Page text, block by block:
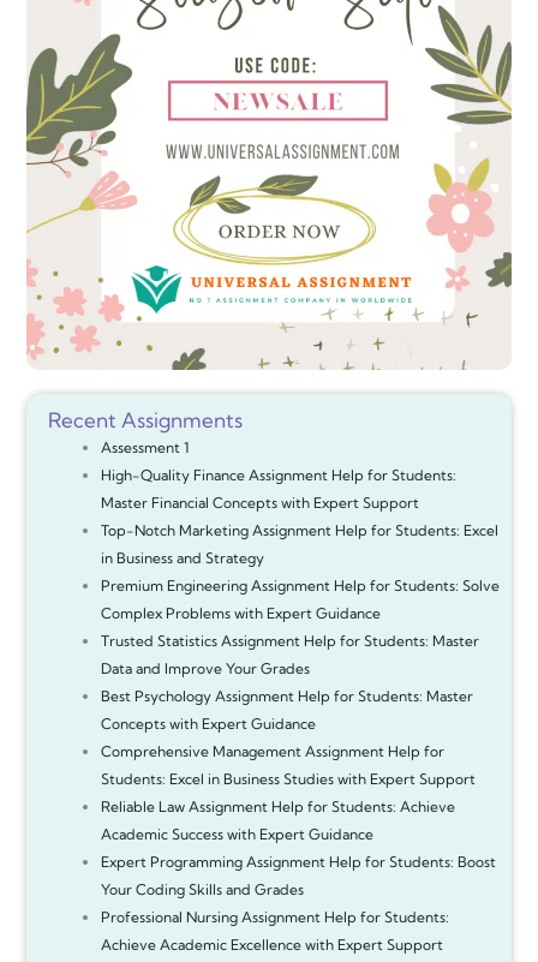
Recent Assignments
Assessment 1
High-Quality Finance Assignment Help for Students:
Master Financial Concepts with Expert Support
Top-Notch Marketing Assignment Help for Students: Excel
in Business and Strategy
Premium Engineering Assignment Help for Students: Solve
Complex Problems with Expert Guidance
Trusted Statistics Assignment Help for Students: Master
Data and Improve Your Grades
Best Psychology Assignment Help for Students: Master
Concepts with Expert Guidance
Comprehensive Management Assignment Help for
Students: Excel in Business Studies with Expert Support
Reliable Law Assignment Help for Students: Achieve
Academic Success with Expert Guidance
Expert Programming Assignment Help for Students: Boost
Your Coding Skills and Grades
Professional Nursing Assignment Help for Students:
Achieve Academic Excellence with Expert Support